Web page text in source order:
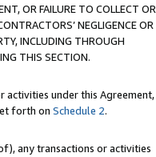
OR FAILURE TO COLLECT OR
NEGLIGENCE OR
INCLUDING THROUGH
THIS SECTION.
activities under this Agreement,
forth on Schedule 2.
any transactions or activities